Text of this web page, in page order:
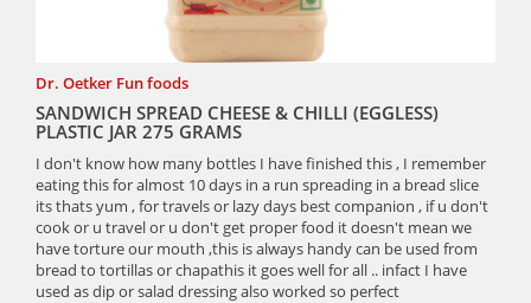
Dr. Oetker Fun foods
SANDWICH SPREAD CHEESE & CHILLI (EGGLESS)
PLASTIC JAR 275 GRAMS
I don't know how many bottles I have finished this , I remember
eating this for almost 10 days in a run spreading in a bread slice
its thats yum , for travels or lazy days best companion , if u don't
cook or u travel or u don't get proper food it doesn't mean we
have torture our mouth ,this is always handy can be used from
bread to tortillas or chapathis it goes well for all .. infact I have
used as dip or salad dressing also worked so perfect